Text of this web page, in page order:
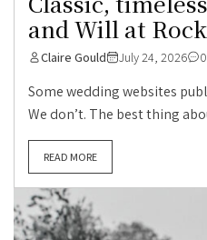
and Will at
Claire Gould July 24, 2026 0
Some wedding websites
We don’t. The best thing
READ MORE